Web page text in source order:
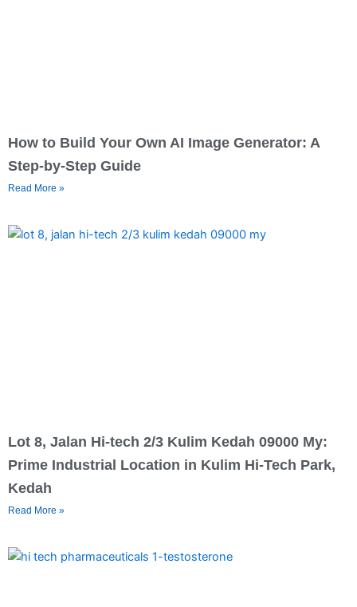
How to Build Your Own AI Image Generator: A
Step-by-Step Guide
Read More »
Lot 8, Jalan Hi-tech 2/3 Kulim Kedah 09000 My:
Prime Industrial Location in Kulim Hi-Tech Park,
Kedah
Read More »